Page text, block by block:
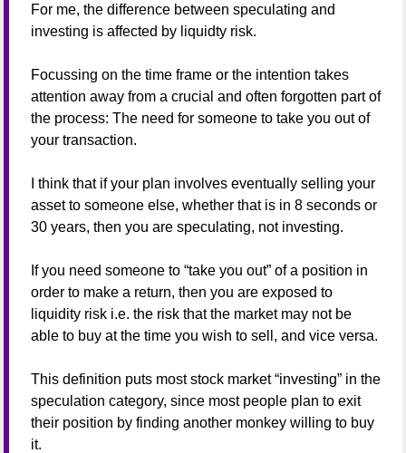
For me, the difference between speculating and
investing is affected by liquidty risk.
Focussing on the time frame or the intention takes
attention away from a crucial and often forgotten part of
the process: The need for someone to take you out of
your transaction.
I think that if your plan involves eventually selling your
asset to someone else, whether that is in 8 seconds or
30 years, then you are speculating, not investing.
If you need someone to “take you out” of a position in
order to make a return, then you are exposed to
liquidity risk i.e. the risk that the market may not be
able to buy at the time you wish to sell, and vice versa.
This definition puts most stock market “investing” in the
speculation category, since most people plan to exit
their position by finding another monkey willing to buy
it.